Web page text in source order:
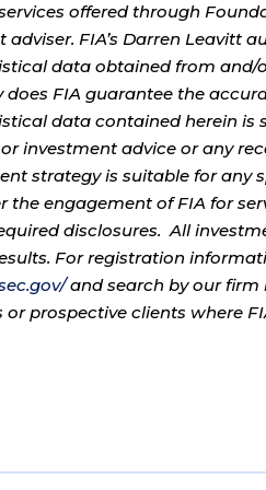
offered through
adviser. FIA’s Darren Leavitt
data obtained from and/
does FIA guarantee the
data contained herein
investment advice or any
strategy is suitable for
the engagement of FIA for
disclosures. All
For registration
and search by our firm
prospective clients where